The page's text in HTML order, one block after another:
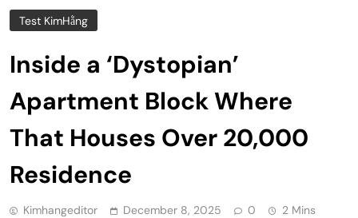
Test KimHằng
Inside a ‘Dystopian’
Apartment Block Where
That Houses Over 20,000
Residence
Kimhangeditor December 8, 2025 0 2 Mins